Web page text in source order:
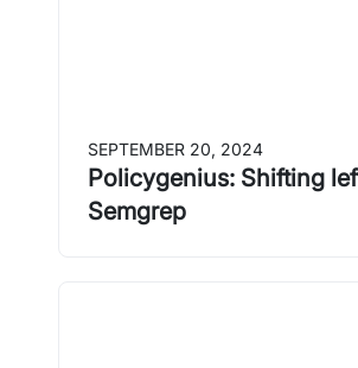
SEPTEMBER 20, 2024
Policygenius: Shifting
Semgrep